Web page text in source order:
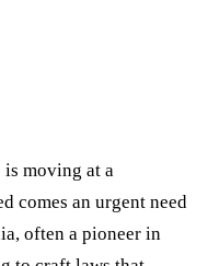
moving at a
comes an urgent need
often a pioneer in